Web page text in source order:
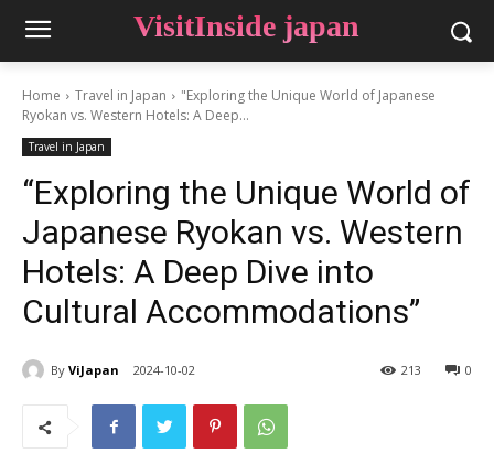
VisitInside japan
Home Travel in Japan
"Exploring the Unique World of Japanese
Ryokan vs. Western Hotels: A Deep...
Travel in Japan
“Exploring the Unique World of
Japanese Ryokan vs. Western
Hotels: A Deep Dive into
Cultural Accommodations”
By ViJapan 2024-10-02 0
213